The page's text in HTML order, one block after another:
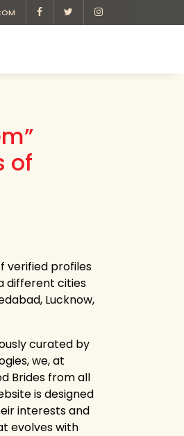
of
verified profiles
different cities
Lucknow,
curated by
we, at
Brides from all
is designed
interests and
evolves with